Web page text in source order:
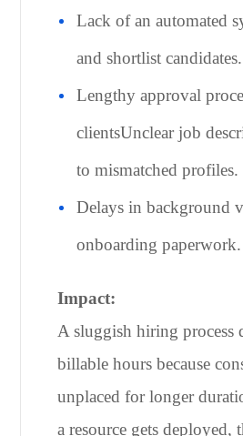
Lack of an automated
and shortlist candidates.
Lengthy approval
clientsUnclear job
to mismatched profiles.
Delays in background
onboarding paperwork.
Impact:
A sluggish hiring process
billable hours because
unplaced for longer
a resource gets deployed,